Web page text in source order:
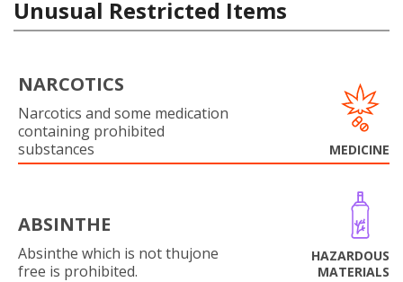
Unusual Restricted Items
NARCOTICS
Narcotics and some medication
containing prohibited
substances
MEDICINE
ABSINTHE
Absinthe which is not thujone
free is prohibited.
HAZARDOUS
MATERIALS